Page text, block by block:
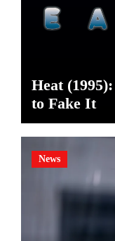
Heat
to Fake It
News